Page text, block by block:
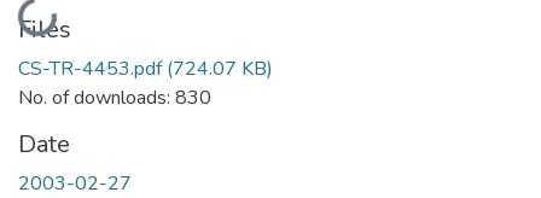
Loading...
Files
CS-TR-4453.pdf(724.07 KB)
No. of downloads: 830
Date
2003-02-27